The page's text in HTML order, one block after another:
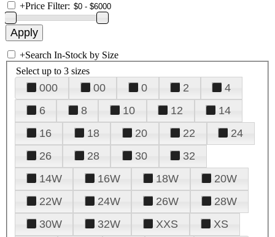
+Price Filter:
+Search In-Stock by Size
Select up to 3 sizes
000 00 0 2
4
6
8 10 12
14
16
18 20 22
24
26
28 30
32
14W
16W 18W
20W
22W
24W 26W
28W
30W
32W XXS
XS